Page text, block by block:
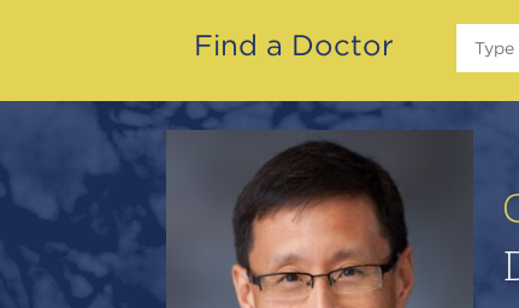
Find a Doctor